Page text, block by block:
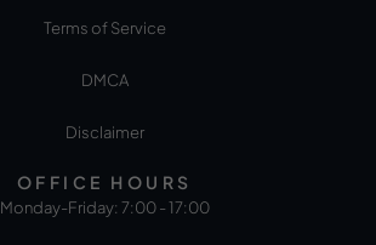
Terms of Service
DMCA
Disclaimer
OFFICE HOURS
Monday-Friday: 7:00 - 17:00